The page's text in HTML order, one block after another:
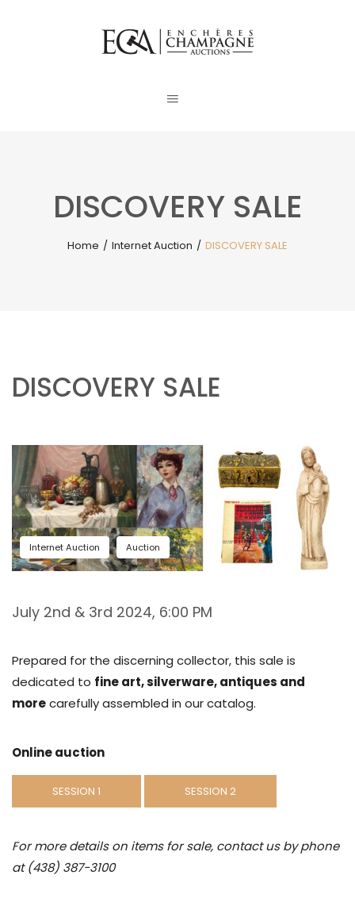
DISCOVERY SALE
Home / Internet Auction / DISCOVERY SALE
DISCOVERY SALE
Internet Auction Auction
July 2nd & 3rd 2024, 6:00 PM
Prepared for the discerning collector, this sale is
dedicated to fine art, silverware, antiques and
morecarefully assembled in our catalog.
Online auction
SESSION 1 SESSION 2
For more details on items for sale, contact us by phone
at (438) 387-3100